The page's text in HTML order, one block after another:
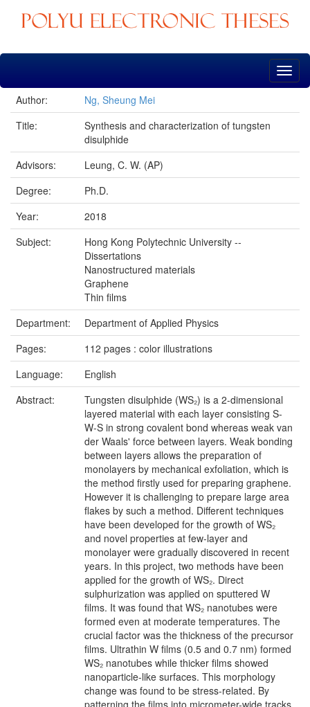
Skip
Author:
Ng, Sheung Mei
Title:
Synthesis and characterization of tungsten
disulphide
Advisors:
Leung, C. W. (AP)
Degree:
Ph.D.
Year:
2018
Subject:
Hong Kong Polytechnic University --
Dissertations
Nanostructured materials
Graphene
Thin films
Department:
Department of Applied Physics
Pages:
112 pages : color illustrations
Language:
English
Abstract:
Tungsten disulphide (WS₂) is a 2-dimensional
layered material with each layer consisting S-
W-S in strong covalent bond whereas weak van
der Waals' force between layers. Weak bonding
between layers allows the preparation of
monolayers by mechanical exfoliation, which is
the method firstly used for preparing graphene.
However it is challenging to prepare large area
flakes by such a method. Different techniques
have been developed for the growth of WS₂
and novel properties at few-layer and
monolayer were gradually discovered in recent
years. In this project, two methods have been
applied for the growth of WS₂. Direct
sulphurization was applied on sputtered W
films. It was found that WS₂ nanotubes were
formed even at moderate temperatures. The
crucial factor was the thickness of the precursor
films. Ultrathin W films (0.5 and 0.7 nm) formed
WS₂ nanotubes while thicker films showed
nanoparticle-like surfaces. This morphology
change was found to be stress-related. By
patterning the films into micrometer-wide tracks,